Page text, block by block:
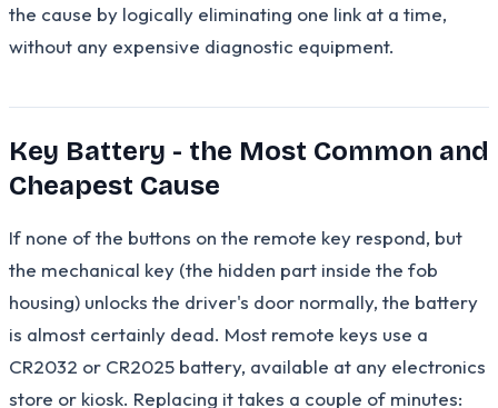
the cause by logically eliminating one link at a time,
without any expensive diagnostic equipment.
Key Battery - the Most Common and
Cheapest Cause
If none of the buttons on the remote key respond, but
the mechanical key (the hidden part inside the fob
housing) unlocks the driver's door normally, the battery
is almost certainly dead. Most remote keys use a
CR2032 or CR2025 battery, available at any electronics
store or kiosk. Replacing it takes a couple of minutes: